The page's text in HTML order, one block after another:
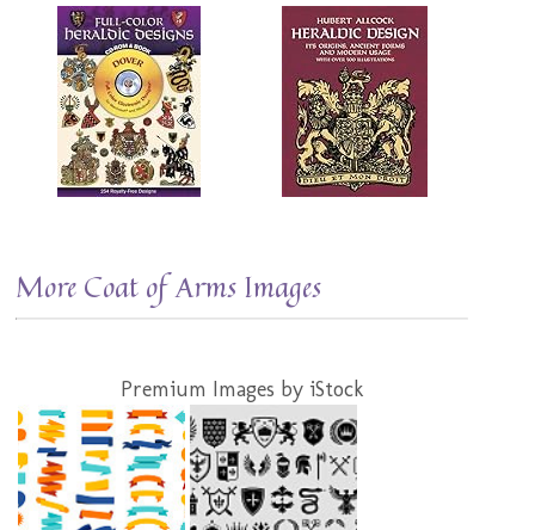
More Coat of Arms Images
Premium Images by iStock